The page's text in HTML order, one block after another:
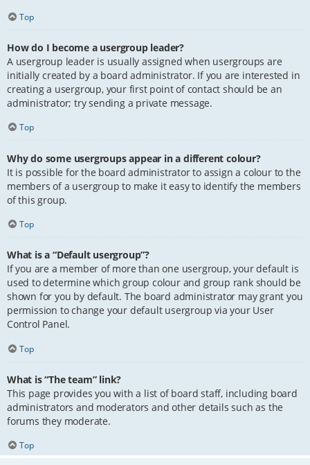
Top
How do I become a usergroup leader?
A usergroup leader is usually assigned when usergroups are
initially created by a board administrator. If you are interested in
creating a usergroup, your first point of contact should be an
administrator; try sending a private message.
Top
Why do some usergroups appear in a different colour?
It is possible for the board administrator to assign a colour to the
members of a usergroup to make it easy to identify the members
of this group.
Top
What is a “Default usergroup”?
If you are a member of more than one usergroup, your default is
used to determine which group colour and group rank should be
shown for you by default. The board administrator may grant you
permission to change your default usergroup via your User
Control Panel.
Top
What is “The team” link?
This page provides you with a list of board staff, including board
administrators and moderators and other details such as the
forums they moderate.
Top